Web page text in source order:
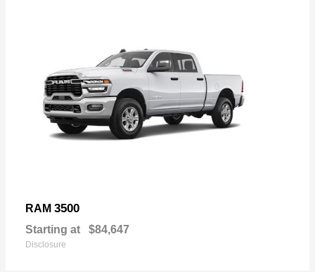
RAM 3500
Starting at $84,647
Disclosure